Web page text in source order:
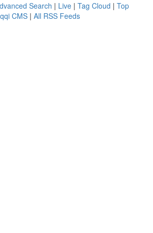
Search | Live | Tag Cloud | Top
CMS | All RSS Feeds